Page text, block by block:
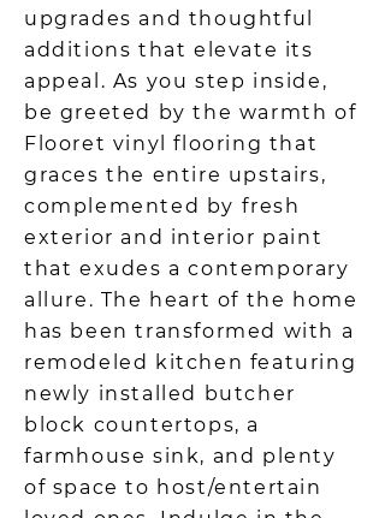
upgrades and thoughtful
additions that elevate its
appeal. As you step inside,
be greeted by the warmth of
Flooret vinyl flooring that
graces the entire upstairs,
complemented by fresh
exterior and interior paint
that exudes a contemporary
allure. The heart of the home
has been transformed with a
remodeled kitchen featuring
newly installed butcher
block countertops, a
farmhouse sink, and plenty
of space to host/entertain